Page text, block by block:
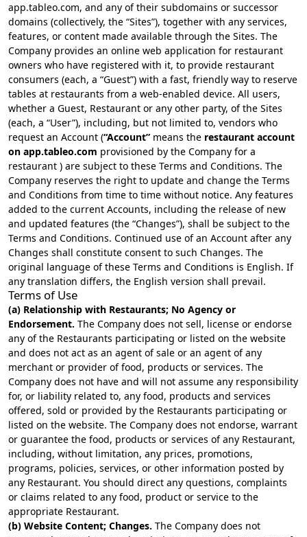
app.tableo.com, and any of their subdomains or successor
domains (collectively, the “Sites”), together with any services,
features, or content made available through the Sites. The
Company provides an online web application for restaurant
owners who have registered with it, to provide restaurant
consumers (each, a “Guest”) with a fast, friendly way to reserve
tables at restaurants from a web-enabled device. All users,
whether a Guest, Restaurant or any other party, of the Sites
(each, a “User”), including, but not limited to, vendors who
request an Account (“Account” means the restaurant account
on app.tableo.com provisioned by the Company for a
restaurant ) are subject to these Terms and Conditions. The
Company reserves the right to update and change the Terms
and Conditions from time to time without notice. Any features
added to the current Accounts, including the release of new
and updated features (the “Changes”), shall be subject to the
Terms and Conditions. Continued use of an Account after any
Changes shall constitute consent to such Changes. The
original language of these Terms and Conditions is English. If
any translation differs, the English version shall prevail.
Terms of Use
(a) Relationship with Restaurants; No Agency or
Endorsement. The Company does not sell, license or endorse
any of the Restaurants participating or listed on the website
and does not act as an agent of sale or an agent of any
merchant or provider of food, products or services. The
Company does not have and will not assume any responsibility
for, or liability related to, any food, products and services
offered, sold or provided by the Restaurants participating or
listed on the website. The Company does not endorse, warrant
or guarantee the food, products or services of any Restaurant,
including, without limitation, any prices, promotions,
programs, policies, services, or other information posted by
any Restaurant. You should direct any questions, complaints
or claims related to any food, product or service to the
appropriate Restaurant.
(b) Website Content; Changes. The Company does not